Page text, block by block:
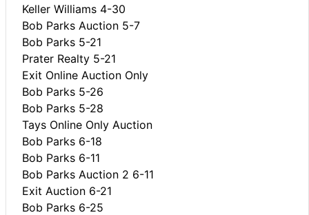
Keller Williams 4-30
Bob Parks Auction 5-7
Bob Parks 5-21
Prater Realty 5-21
Exit Online Auction Only
Bob Parks 5-26
Bob Parks 5-28
Tays Online Only Auction
Bob Parks 6-18
Bob Parks 6-11
Bob Parks Auction 2 6-11
Exit Auction 6-21
Bob Parks 6-25